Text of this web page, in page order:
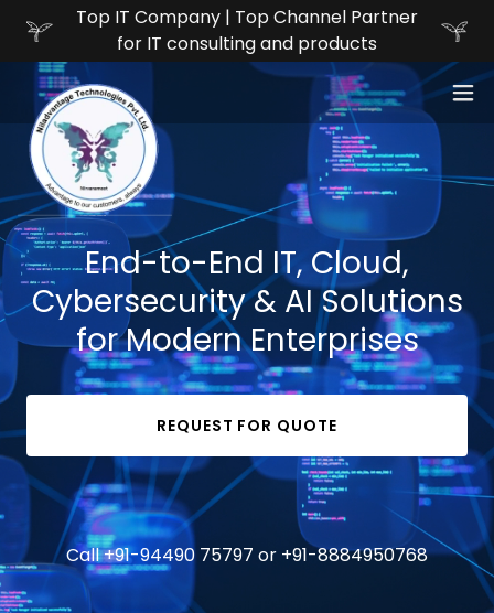
Top IT Company | Top Channel Partner
for IT consulting and products
End-to-End IT, Cloud,
Cybersecurity & AI Solutions
for Modern Enterprises
REQUEST FOR QUOTE
Call+91-94490 75797 or +91-8884950768